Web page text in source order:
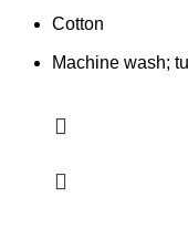
Cotton
Machine wash;